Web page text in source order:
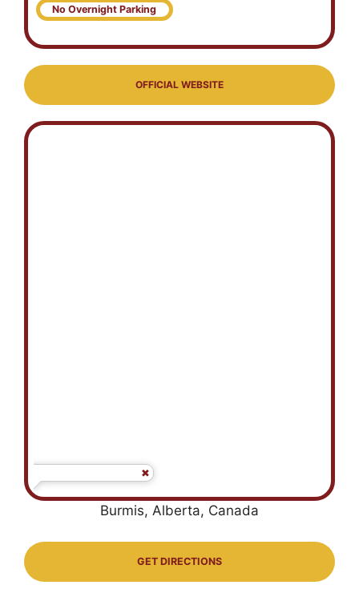
No Overnight Parking
OFFICIAL WEBSITE
Burmis, Alberta, Canada
GET DIRECTIONS